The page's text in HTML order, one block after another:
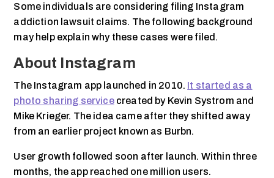
Some individuals are considering filing Instagram
addiction lawsuit claims. The following background
may help explain why these cases were filed.
About Instagram
The Instagram app launched in 2010. It started as a
photo sharing servicecreated by Kevin Systrom and
Mike Krieger. The idea came after they shifted away
from an earlier project known as Burbn.
User growth followed soon after launch. Within three
months, the app reached one million users.